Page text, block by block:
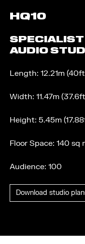
HQ10
AUDIO
Length: 12.21m
Width: 11.47m
Height: 5.45m
Floor Space: 140 sq
Audience: 100
Download studio